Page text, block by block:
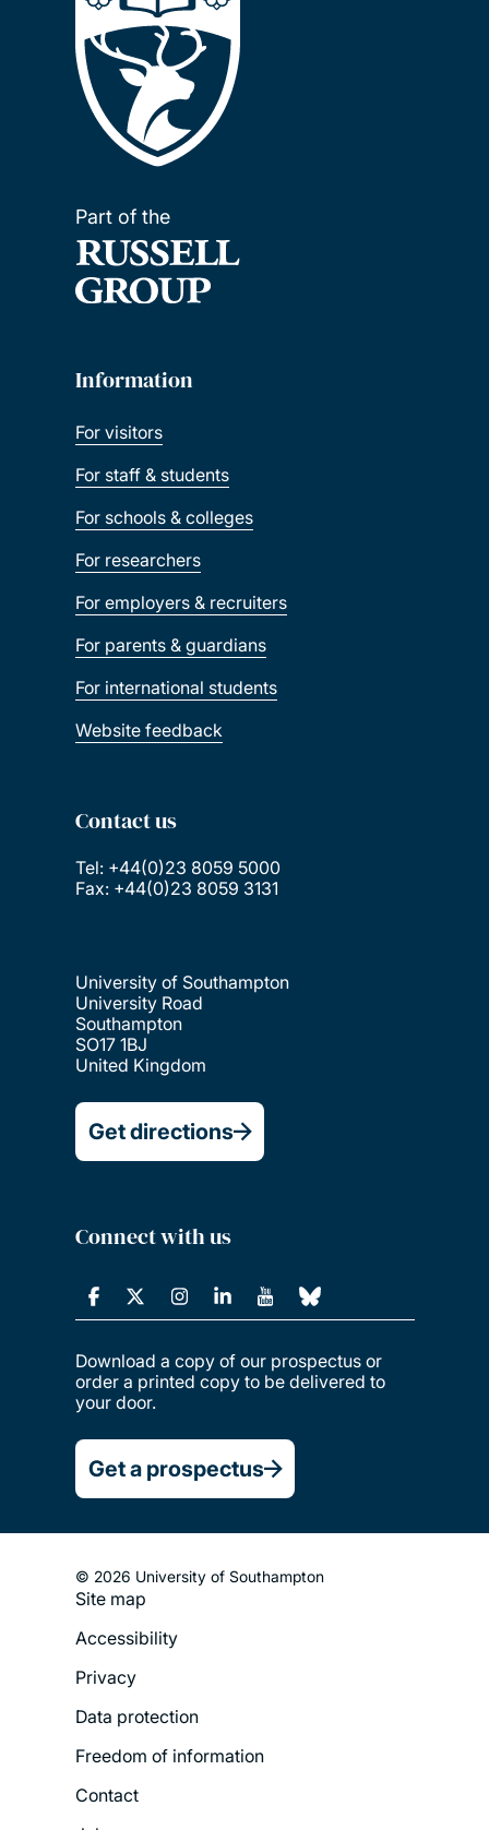
Part of the
Information
For visitors
For staff & students
For schools & colleges
For researchers
For employers & recruiters
For parents & guardians
For international students
Website feedback
Contact us
Tel: +44(0)23 8059 5000
Fax: +44(0)23 8059 3131
University of Southampton
University Road
Southampton
SO17 1BJ
United Kingdom
Get directions
Connect with us
Download a copy of our prospectus or
order a printed copy to be delivered to
your door.
Get a prospectus
© 2026 University of Southampton
Footer
Legal
Menu
Site map
Accessibility
Privacy
Data protection
Freedom of information
Contact